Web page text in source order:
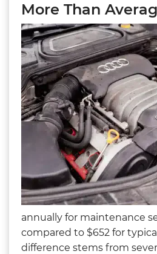
More Than
annually for maintenance
compared to $652 for
difference stems from